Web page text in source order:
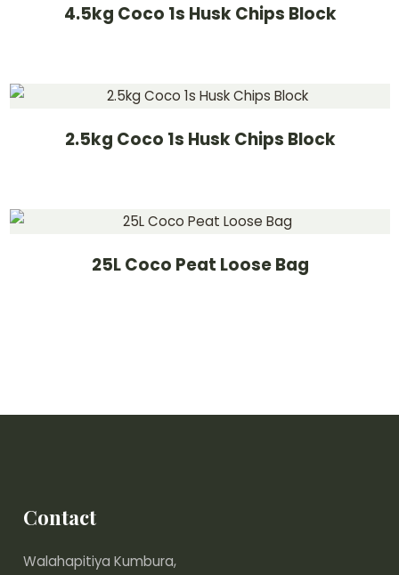
4.5kg Coco 1s Husk Chips Block
2.5kg Coco 1s Husk Chips Block
25L Coco Peat Loose Bag
Contact
Walahapitiya Kumbura,